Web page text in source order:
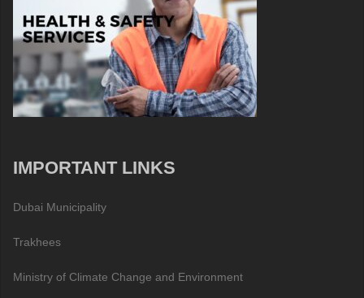
IMPORTANT LINKS
Dubai Municipality
Trakhees
Ministry of Climate Change and Environment